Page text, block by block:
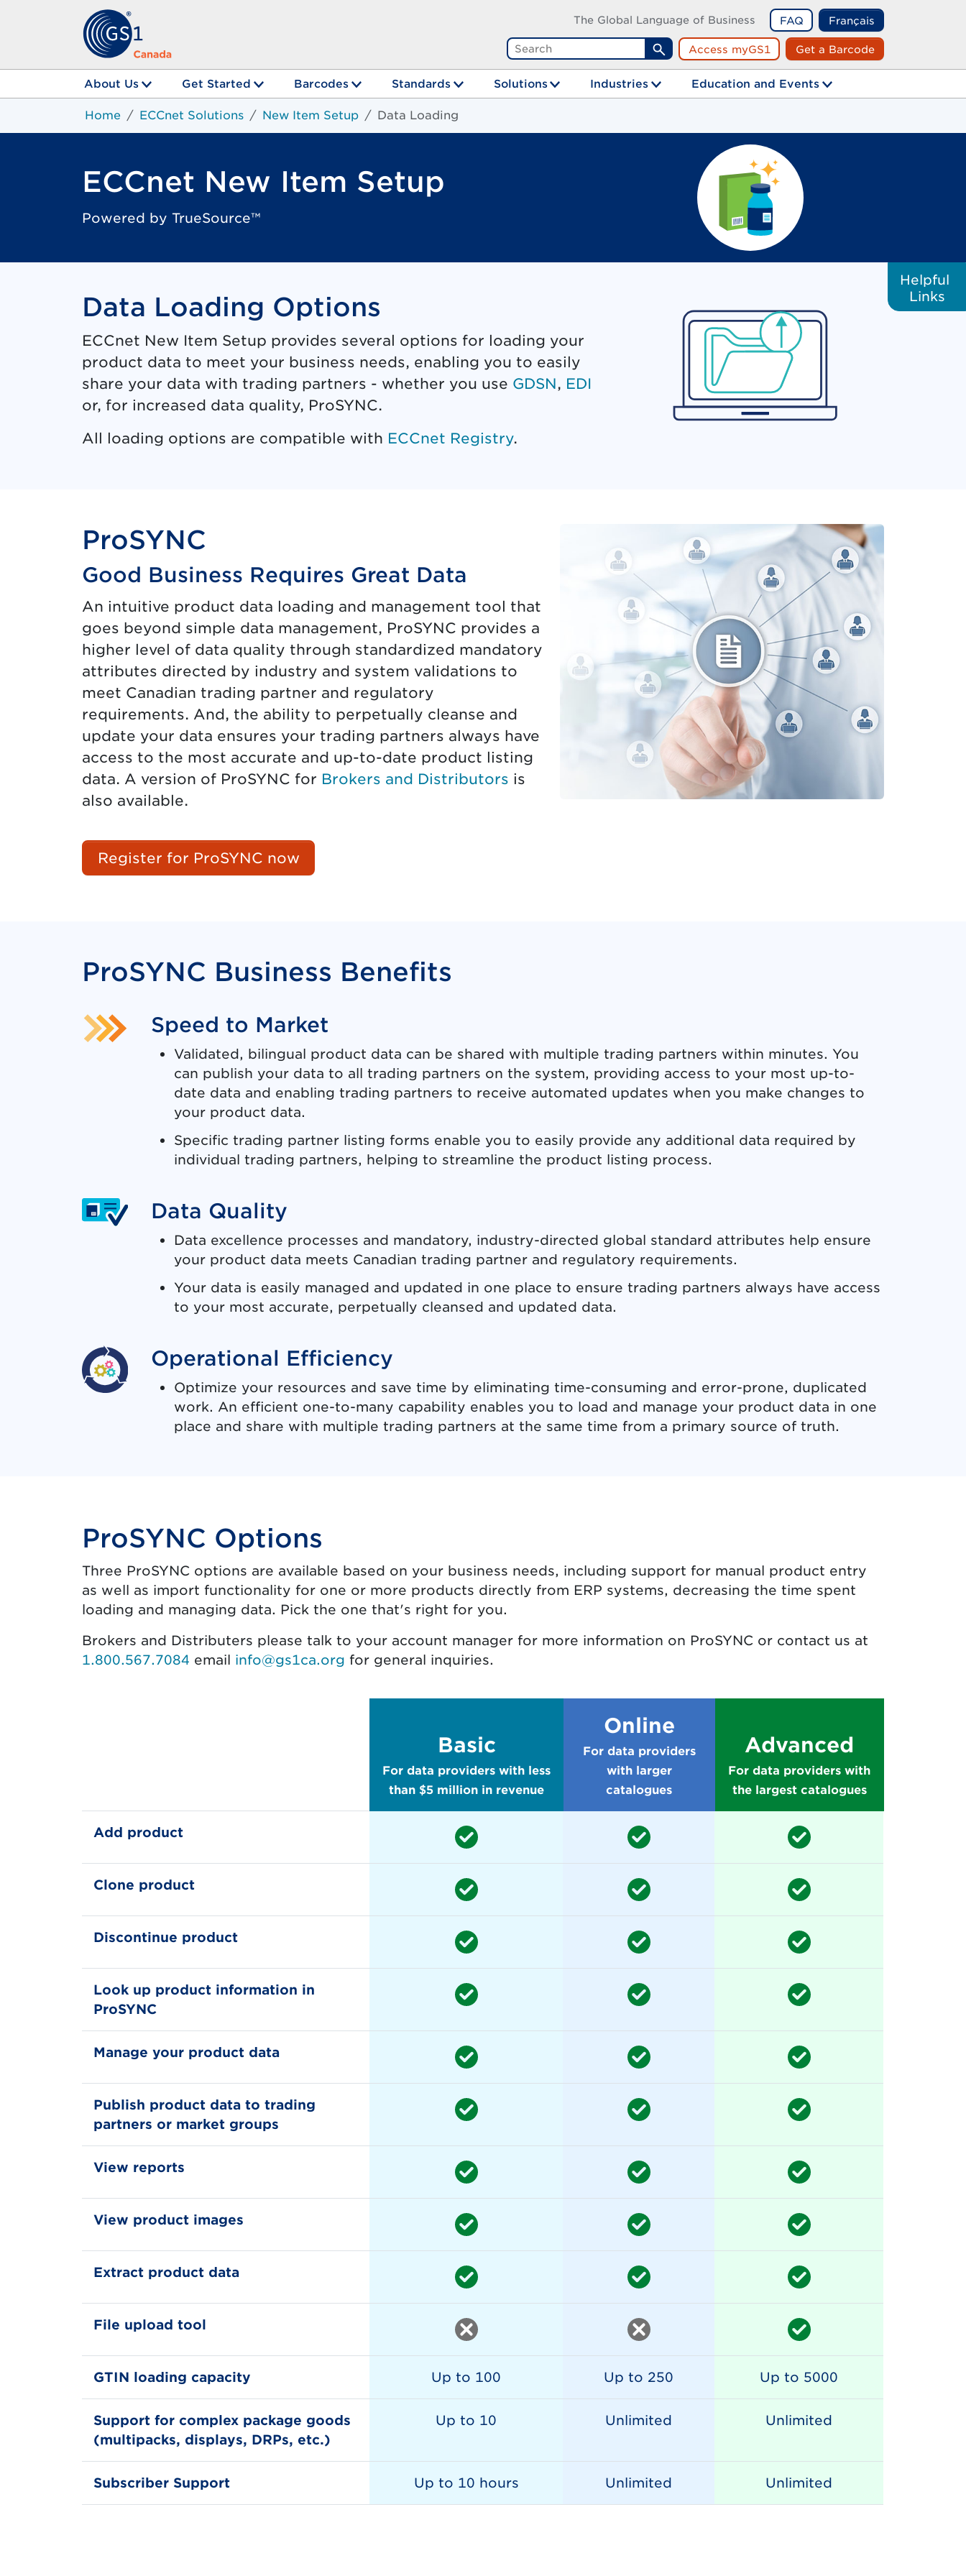
The Global Language of Business FAQ Français
Search
Access myGS1 Get a Barcode
About Us Get Started Barcodes Standards Solutions Industries Education and Events
Home ECCnet Solutions New Item Setup Data Loading
ECCnet New Item Setup
Powered by TrueSource™
Helpful
Links
Data Loading Options
ECCnet New Item Setup provides several options for loading your
product data to meet your business needs, enabling you to easily
share your data with trading partners - whether you use GDSN, EDI
or, for increased data quality, ProSYNC.
All loading options are compatible with ECCnet Registry.
ProSYNC
Good Business Requires Great Data
An intuitive product data loading and management tool that
goes beyond simple data management, ProSYNC provides a
higher level of data quality through standardized mandatory
attributes directed by industry and system validations to
meet Canadian trading partner and regulatory
requirements. And, the ability to perpetually cleanse and
update your data ensures your trading partners always have
access to the most accurate and up-to-date product listing
data. A version of ProSYNC for Brokers and Distributors is
also available.
Register for ProSYNC now
ProSYNC Business Benefits
Speed to Market
Validated, bilingual product data can be shared with multiple trading partners within minutes. You
can publish your data to all trading partners on the system, providing access to your most up-to-
date data and enabling trading partners to receive automated updates when you make changes to
your product data.
Specific trading partner listing forms enable you to easily provide any additional data required by
individual trading partners, helping to streamline the product listing process.
Data Quality
Data excellence processes and mandatory, industry-directed global standard attributes help ensure
your product data meets Canadian trading partner and regulatory requirements.
Your data is easily managed and updated in one place to ensure trading partners always have access
to your most accurate, perpetually cleansed and updated data.
Operational Efficiency
Optimize your resources and save time by eliminating time-consuming and error-prone, duplicated
work. An efficient one-to-many capability enables you to load and manage your product data in one
place and share with multiple trading partners at the same time from a primary source of truth.
ProSYNC Options
Three ProSYNC options are available based on your business needs, including support for manual product entry
as well as import functionality for one or more products directly from ERP systems, decreasing the time spent
loading and managing data. Pick the one that's right for you.
Brokers and Distributers please talk to your account manager for more information on ProSYNC or contact us at
1.800.567.7084 email info@gs1ca.org for general inquiries.
Feature Availability
Basic
For data providers with less
than $5 million in revenue
Online
For data providers
with larger
catalogues
Advanced
For data providers with
the largest catalogues
Add product
Clone product
Discontinue product
Look up product information in
ProSYNC
Manage your product data
Publish product data to trading
partners or market groups
View reports
View product images
Extract product data
File upload tool
GTIN loading capacity Up to 100 Up to 250 Up to 5000
Support for complex package goods
(multipacks, displays, DRPs, etc.)
Up to 10 Unlimited Unlimited
Subscriber Support Up to 10 hours Unlimited Unlimited